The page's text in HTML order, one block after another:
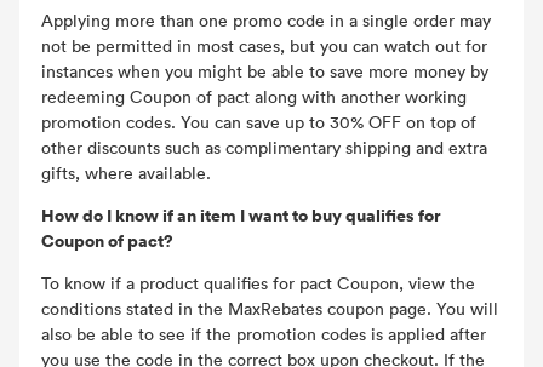
Applying more than one promo code in a single order may
not be permitted in most cases, but you can watch out for
instances when you might be able to save more money by
redeeming Coupon of pact along with another working
promotion codes. You can save up to 30% OFF on top of
other discounts such as complimentary shipping and extra
gifts, where available.
How do I know if an item I want to buy qualifies for
Coupon of pact?
To know if a product qualifies for pact Coupon, view the
conditions stated in the MaxRebates coupon page. You will
also be able to see if the promotion codes is applied after
you use the code in the correct box upon checkout. If the